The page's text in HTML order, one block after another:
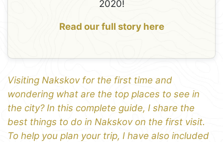
2020!
Read our full story here
Visiting Nakskov for the first time and
wondering what are the top places to see in
the city? In this complete guide, I share the
best things to do in Nakskov on the first visit.
To help you plan your trip, I have also included